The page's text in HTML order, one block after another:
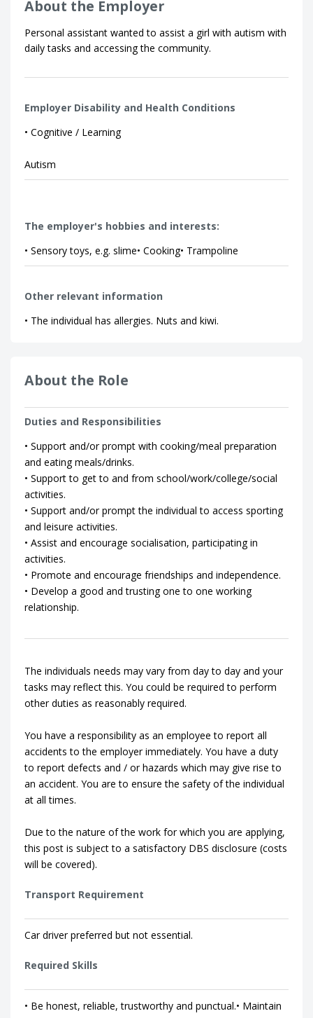
About the Employer
Personal assistant wanted to assist a girl with autism with
daily tasks and accessing the community.
Employer Disability and Health Conditions
• Cognitive / Learning
Autism
The employer's hobbies and interests:
• Sensory toys, e.g. slime• Cooking• Trampoline
Other relevant information
• The individual has allergies. Nuts and kiwi.
About the Role
Duties and Responsibilities
• Support and/or prompt with cooking/meal preparation
and eating meals/drinks.
• Support to get to and from school/work/college/social
activities.
• Support and/or prompt the individual to access sporting
and leisure activities.
• Assist and encourage socialisation, participating in
activities.
• Promote and encourage friendships and independence.
• Develop a good and trusting one to one working
relationship.
The individuals needs may vary from day to day and your
tasks may reflect this. You could be required to perform
other duties as reasonably required.
You have a responsibility as an employee to report all
accidents to the employer immediately. You have a duty
to report defects and / or hazards which may give rise to
an accident. You are to ensure the safety of the individual
at all times.
Due to the nature of the work for which you are applying,
this post is subject to a satisfactory DBS disclosure (costs
will be covered).
Transport Requirement
Car driver preferred but not essential.
Required Skills
• Be honest, reliable, trustworthy and punctual.• Maintain